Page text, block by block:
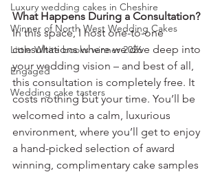
Luxury wedding cakes in Cheshire
Winner of North West Wedding Cakes
Little White books winner 2026
Engaged
Wedding cake tasters
What Happens During a Consultation?
In this space, I host one-to-one
consultations where we dive deep into
your wedding vision – and best of all,
this consultation is completely free. It
costs nothing but your time. You’ll be
welcomed into a calm, luxurious
environment, where you’ll get to enjoy
a hand-picked selection of award
winning, complimentary cake samples